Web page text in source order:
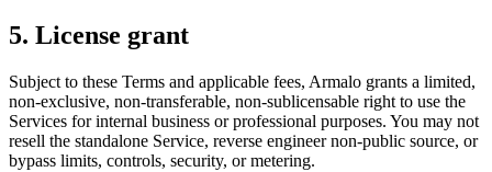
5. License grant
Subject to these Terms and applicable fees, Armalo grants a limited,
non-exclusive, non-transferable, non-sublicensable right to use the
Services for internal business or professional purposes. You may not
resell the standalone Service, reverse engineer non-public source, or
bypass limits, controls, security, or metering.